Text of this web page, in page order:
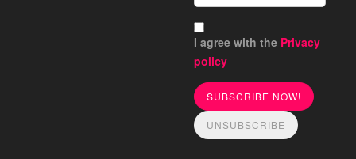
I agree with the Privacy
policy
SUBSCRIBE NOW!
UNSUBSCRIBE